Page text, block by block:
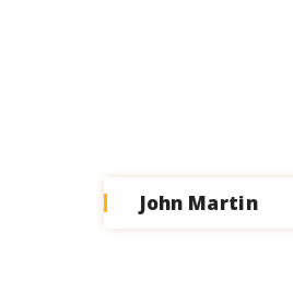
John Martin